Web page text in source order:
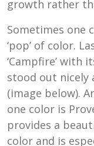
growth rather
Sometimes one
‘pop’ of color.
‘Campfire’ with
stood out nicely
(image below).
one color is
provides a
color and is